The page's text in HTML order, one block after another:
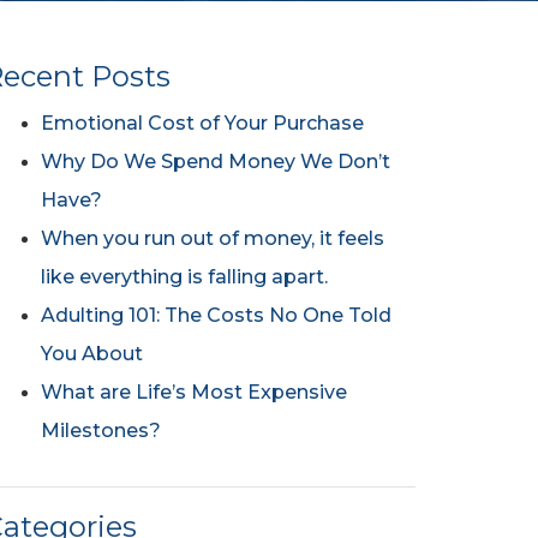
Posts
Emotional Cost of Your Purchase
Why Do We Spend Money We Don’t
Have?
When you run out of money, it feels
like everything is falling apart.
Adulting 101: The Costs No One Told
You About
What are Life’s Most Expensive
Milestones?